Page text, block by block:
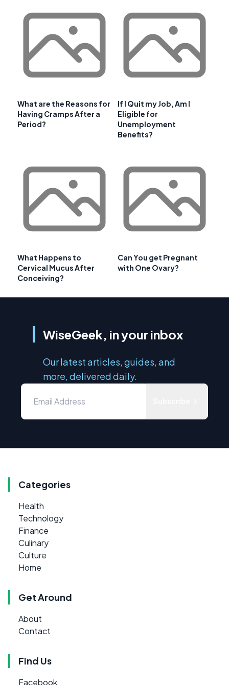
What are the Reasons for
Having Cramps After a
Period?
If I Quit my Job, Am I
Eligible for
Unemployment
Benefits?
What Happens to
Cervical Mucus After
Conceiving?
Can You get Pregnant
with One Ovary?
WiseGeek, in your inbox
Our latest articles, guides, and
more, delivered daily.
Categories
Health
Technology
Finance
Culinary
Culture
Home
Get Around
About
Contact
Find Us
Facebook